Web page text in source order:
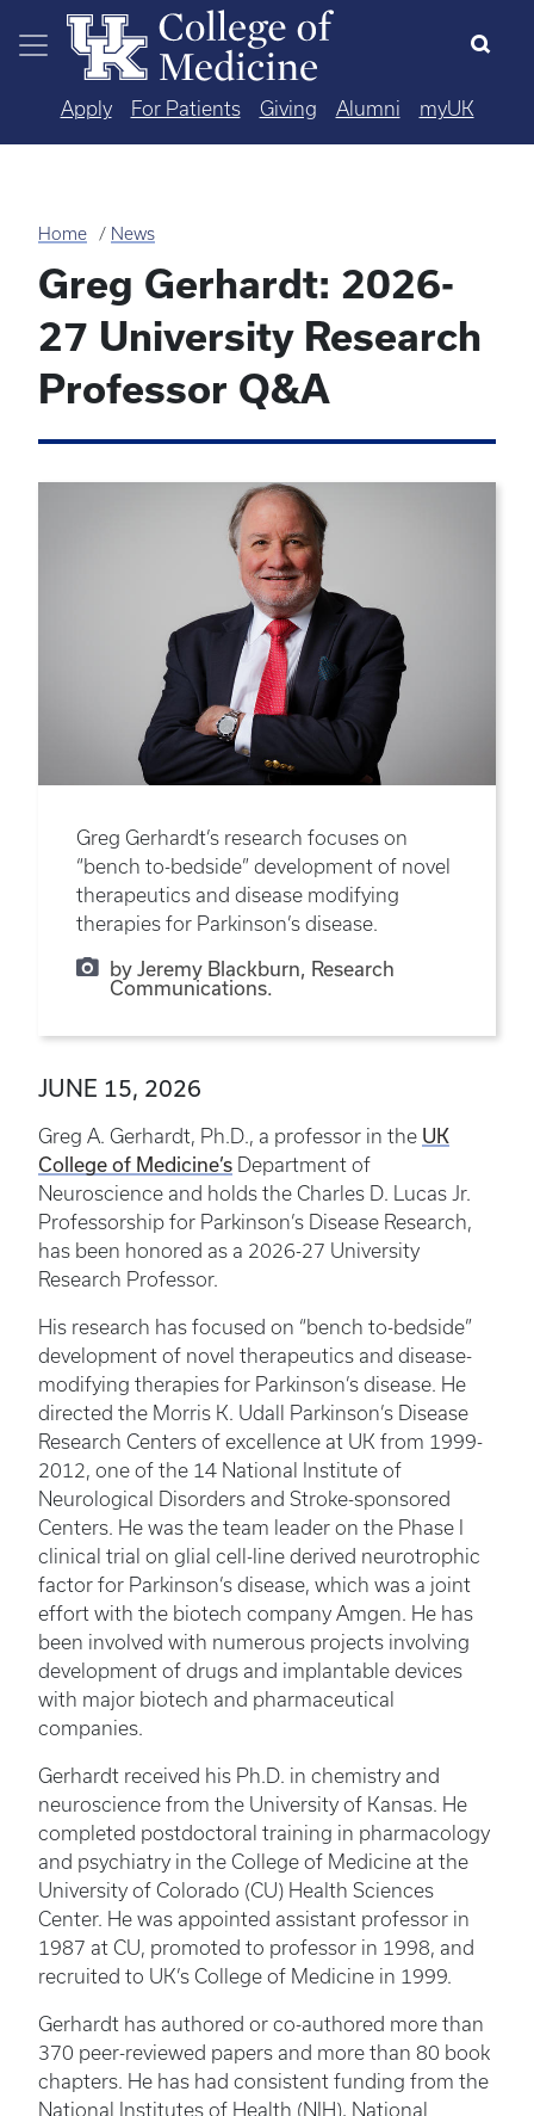
Skip to main content
Apply For Patients Giving Alumni myUK
Home News
Greg Gerhardt: 2026-
27 University Research
Professor Q&A
Greg Gerhardt’s research focuses on
“bench to-bedside” development of novel
therapeutics and disease modifying
therapies for Parkinson’s disease.
by Jeremy Blackburn, Research
Communications.
JUNE 15, 2026
Greg A. Gerhardt, Ph.D., a professor in the UK
College of Medicine’s Department of
Neuroscience and holds the Charles D. Lucas Jr.
Professorship for Parkinson’s Disease Research,
has been honored as a 2026-27 University
Research Professor.
His research has focused on “bench to-bedside”
development of novel therapeutics and disease-
modifying therapies for Parkinson’s disease. He
directed the Morris K. Udall Parkinson’s Disease
Research Centers of excellence at UK from 1999-
2012, one of the 14 National Institute of
Neurological Disorders and Stroke-sponsored
Centers. He was the team leader on the Phase I
clinical trial on glial cell-line derived neurotrophic
factor for Parkinson’s disease, which was a joint
effort with the biotech company Amgen. He has
been involved with numerous projects involving
development of drugs and implantable devices
with major biotech and pharmaceutical
companies.
Gerhardt received his Ph.D. in chemistry and
neuroscience from the University of Kansas. He
completed postdoctoral training in pharmacology
and psychiatry in the College of Medicine at the
University of Colorado (CU) Health Sciences
Center. He was appointed assistant professor in
1987 at CU, promoted to professor in 1998, and
recruited to UK’s College of Medicine in 1999.
Gerhardt has authored or co-authored more than
370 peer-reviewed papers and more than 80 book
chapters. He has had consistent funding from the
National Institutes of Health (NIH), National